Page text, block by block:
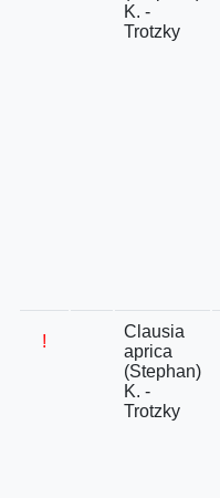
K. -
Trotzky
!
Clausia
aprica
(Stephan)
K. -
Trotzky